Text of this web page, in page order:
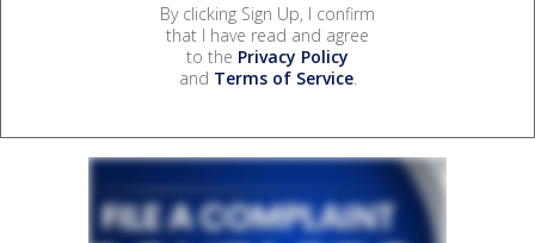
By clicking Sign Up, I confirm
that I have read and agree
to the Privacy Policy
and Terms of Service.